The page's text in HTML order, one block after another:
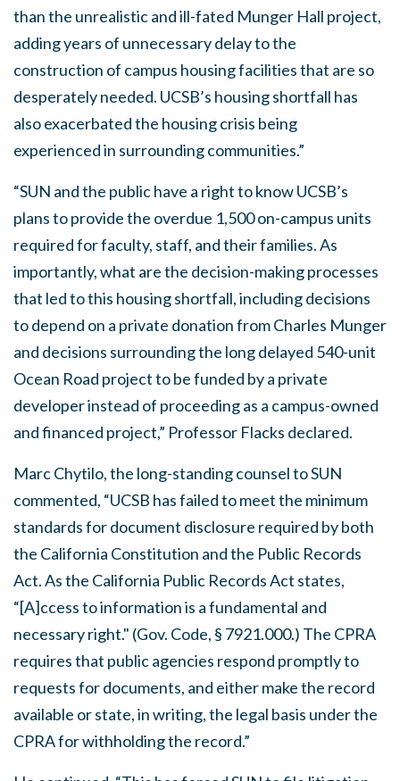
than the unrealistic and ill-fated Munger Hall project,
adding years of unnecessary delay to the
construction of campus housing facilities that are so
desperately needed. UCSB’s housing shortfall has
also exacerbated the housing crisis being
experienced in surrounding communities.”
“SUN and the public have a right to know UCSB’s
plans to provide the overdue 1,500 on-campus units
required for faculty, staff, and their families. As
importantly, what are the decision-making processes
that led to this housing shortfall, including decisions
to depend on a private donation from Charles Munger
and decisions surrounding the long delayed 540-unit
Ocean Road project to be funded by a private
developer instead of proceeding as a campus-owned
and financed project,” Professor Flacks declared.
Marc Chytilo, the long-standing counsel to SUN
commented, “UCSB has failed to meet the minimum
standards for document disclosure required by both
the California Constitution and the Public Records
Act. As the California Public Records Act states,
“[A]ccess to information is a fundamental and
necessary right." (Gov. Code, § 7921.000.) The CPRA
requires that public agencies respond promptly to
requests for documents, and either make the record
available or state, in writing, the legal basis under the
CPRA for withholding the record.”